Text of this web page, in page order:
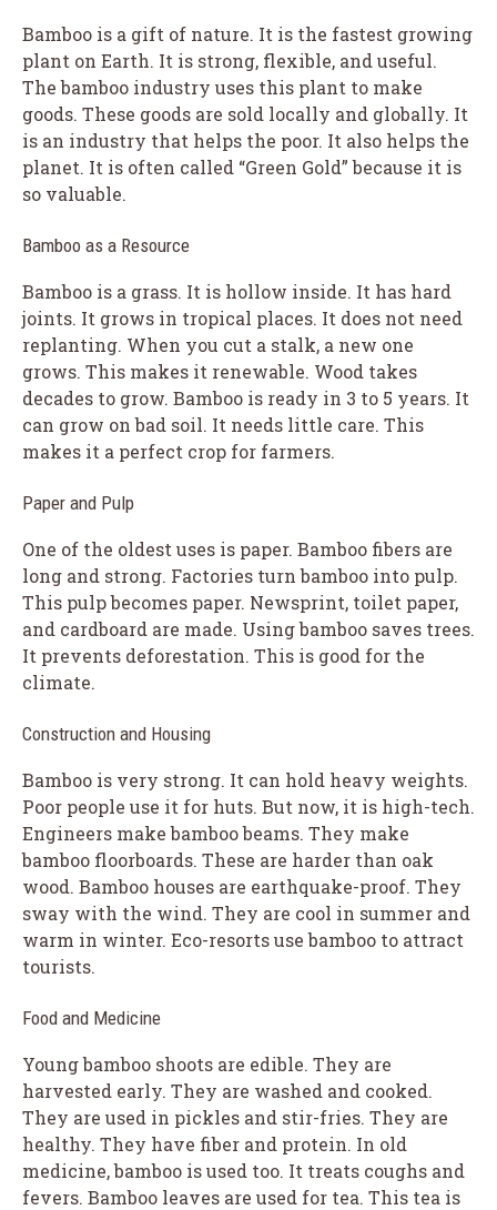
Bamboo is a gift of nature. It is the fastest growing
plant on Earth. It is strong, flexible, and useful.
The bamboo industry uses this plant to make
goods. These goods are sold locally and globally. It
is an industry that helps the poor. It also helps the
planet. It is often called “Green Gold” because it is
so valuable.
Bamboo as a Resource
Bamboo is a grass. It is hollow inside. It has hard
joints. It grows in tropical places. It does not need
replanting. When you cut a stalk, a new one
grows. This makes it renewable. Wood takes
decades to grow. Bamboo is ready in 3 to 5 years. It
can grow on bad soil. It needs little care. This
makes it a perfect crop for farmers.
Paper and Pulp
One of the oldest uses is paper. Bamboo fibers are
long and strong. Factories turn bamboo into pulp.
This pulp becomes paper. Newsprint, toilet paper,
and cardboard are made. Using bamboo saves trees.
It prevents deforestation. This is good for the
climate.
Construction and Housing
Bamboo is very strong. It can hold heavy weights.
Poor people use it for huts. But now, it is high-tech.
Engineers make bamboo beams. They make
bamboo floorboards. These are harder than oak
wood. Bamboo houses are earthquake-proof. They
sway with the wind. They are cool in summer and
warm in winter. Eco-resorts use bamboo to attract
tourists.
Food and Medicine
Young bamboo shoots are edible. They are
harvested early. They are washed and cooked.
They are used in pickles and stir-fries. They are
healthy. They have fiber and protein. In old
medicine, bamboo is used too. It treats coughs and
fevers. Bamboo leaves are used for tea. This tea is